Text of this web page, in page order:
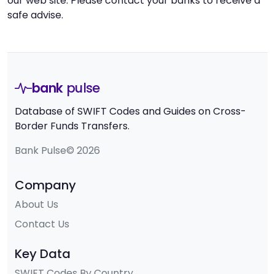
safe advise.
bank pulse
Database of SWIFT Codes and Guides on Cross-
Border Funds Transfers.
Bank Pulse© 2026
Company
About Us
Contact Us
Key Data